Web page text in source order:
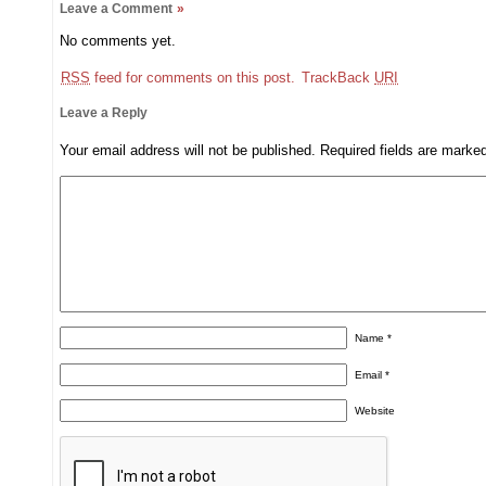
Leave a Comment »
No comments yet.
RSS feed for comments on this post. TrackBack URI
Leave a Reply
Your email address will not be published. Required fields are
Name*
Email*
Website